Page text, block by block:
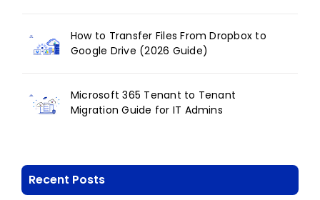
How to Transfer Files From Dropbox to
Google Drive (2026 Guide)
Microsoft 365 Tenant to Tenant
Migration Guide for IT Admins
Recent Posts